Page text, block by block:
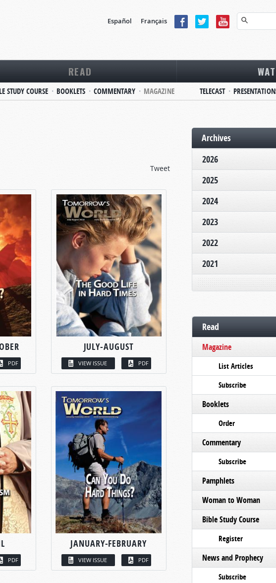
Español Français
READ
STUDY COURSE BOOKLETS COMMENTARY MAGAZINE TELECAST
Tweet
PDF
JULY-AUGUST
VIEW ISSUE PDF
PDF
JANUARY-FEBRUARY
VIEW ISSUE PDF
Archives
2026
2025
2024
2023
2022
2021
Read
Magazine
List Articles
Subscribe
Booklets
Order
Commentary
Subscribe
Pamphlets
Woman to Woman
Bible Study Course
Register
News and Prophecy
Subscribe